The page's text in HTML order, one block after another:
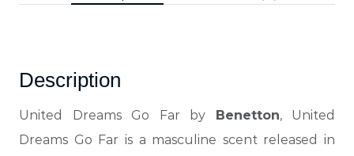
Description
United Dreams Go Far by Benetton, United
Dreams Go Far is a masculine scent released in